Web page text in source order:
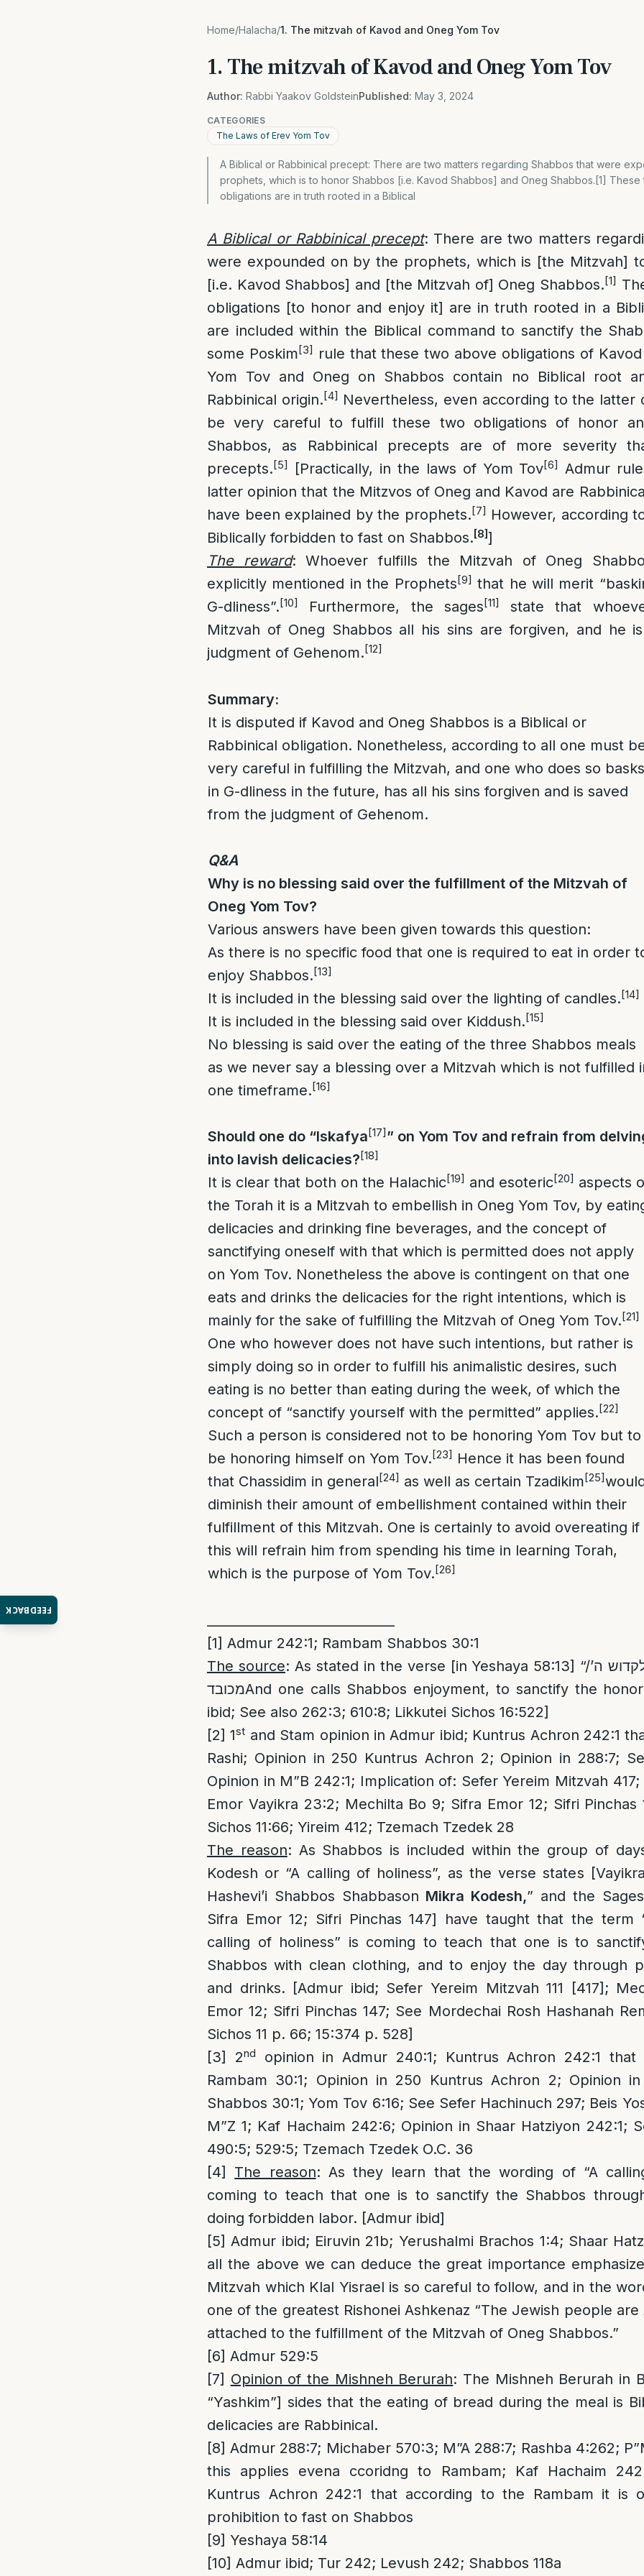
FEEDBACK
Home/Halacha/1. The mitzvah of Kavod and Oneg Yom Tov
1. The mitzvah of Kavod and Oneg Yom Tov
Author: Rabbi Yaakov GoldsteinPublished: May 3, 2024
CATEGORIES
The Laws of Erev Yom Tov
A Biblical or Rabbinical precept: There are two matters regarding Shabbos that were
prophets, which is to honor Shabbos [i.e. Kavod Shabbos] and Oneg Shabbos.[1] These
obligations are in truth rooted in a Biblical
A Biblical or Rabbinical precept: There are two matters
were expounded on by the prophets, which is [the Mitzvah]
[i.e. Kavod Shabbos] and [the Mitzvah of] Oneg Shabbos.[1]
obligations [to honor and enjoy it] are in truth rooted in a
are included within the Biblical command to sanctify the
some Poskim[3] rule that these two above obligations of
Yom Tov and Oneg on Shabbos contain no Biblical root
Rabbinical origin.[4] Nevertheless, even according to the latter
be very careful to fulfill these two obligations of honor
Shabbos, as Rabbinical precepts are of more severity
precepts.[5] [Practically, in the laws of Yom Tov[6] Admur
latter opinion that the Mitzvos of Oneg and Kavod are
have been explained by the prophets.[7] However, according
Biblically forbidden to fast on Shabbos.[8]]
The reward: Whoever fulfills the Mitzvah of Oneg
explicitly mentioned in the Prophets[9] that he will merit
G-dliness”.[10] Furthermore, the sages[11]
state that
Mitzvah of Oneg Shabbos all his sins are forgiven, and he
judgment of Gehenom.[12]
Summary:
It is disputed if Kavod and Oneg Shabbos is a Biblical or
Rabbinical obligation. Nonetheless, according to all one must
very careful in fulfilling the Mitzvah, and one who does so basks
in G-dliness in the future, has all his sins forgiven and is saved
from the judgment of Gehenom.
Q&A
Why is no blessing said over the fulfillment of the Mitzvah of
Oneg Yom Tov?
Various answers have been given towards this question:
As there is no specific food that one is required to eat in order
enjoy Shabbos.[13]
It is included in the blessing said over the lighting of candles.[14]
It is included in the blessing said over Kiddush.[15]
No blessing is said over the eating of the three Shabbos meals
as we never say a blessing over a Mitzvah which is not fulfilled
one timeframe.[16]
Should one do “Iskafya[17]” on Yom Tov and refrain from
into lavish delicacies?[18]
It is clear that both on the Halachic[19] and esoteric[20] aspects
the Torah it is a Mitzvah to embellish in Oneg Yom Tov, by
delicacies and drinking fine beverages, and the concept of
sanctifying oneself with that which is permitted does not apply
on Yom Tov. Nonetheless the above is contingent on that one
eats and drinks the delicacies for the right intentions, which is
mainly for the sake of fulfilling the Mitzvah of Oneg Yom Tov.[21]
One who however does not have such intentions, but rather is
simply doing so in order to fulfill his animalistic desires, such
eating is no better than eating during the week, of which the
concept of “sanctify yourself with the permitted” applies.[22]
Such a person is considered not to be honoring Yom Tov but to
be honoring himself on Yom Tov.[23] Hence it has been found
that Chassidim in general[24] as well as certain Tzadikim[25]
diminish their amount of embellishment contained within their
fulfillment of this Mitzvah. One is certainly to avoid overeating if
this will refrain him from spending his time in learning Torah,
which is the purpose of Yom Tov.[26]
[1] Admur 242:1; Rambam Shabbos 30:1
The source: As stated in the verse [in Yeshaya 58:13] “/וקראת לשבת ענג לקדוש ה’
מכובדAnd one calls Shabbos enjoyment, to sanctify the honored G-d.” [Admur
ibid; See also 262:3; 610:8; Likkutei Sichos 16:522]
[2] 1st and Stam opinion in Admur ibid; Kuntrus Achron 242:1
Rashi; Opinion in 250 Kuntrus Achron 2; Opinion in 288:7;
Opinion in M”B 242:1; Implication of: Sefer Yereim Mitzvah 417;
Emor Vayikra 23:2; Mechilta Bo 9; Sifra Emor 12; Sifri Pinchas
Sichos 11:66; Yireim 412; Tzemach Tzedek 28
The reason: As Shabbos is included within the group of
Kodesh or “A calling of holiness”, as the verse states
Hashevi’i Shabbos Shabbason Mikra Kodesh,” and the
Sifra Emor 12; Sifri Pinchas 147] have taught that the term
calling of holiness” is coming to teach that one is to
Shabbos with clean clothing, and to enjoy the day through
and drinks. [Admur ibid; Sefer Yereim Mitzvah 111 [417];
Emor 12; Sifri Pinchas 147; See Mordechai Rosh Hashanah
Sichos 11 p. 66; 15:374 p. 528]
[3]
2nd
opinion in Admur 240:1; Kuntrus Achron 242:1
Rambam 30:1; Opinion in 250 Kuntrus Achron 2; Opinion
Shabbos 30:1; Yom Tov 6:16; See Sefer Hachinuch 297; Beis
M”Z 1; Kaf Hachaim 242:6; Opinion in Shaar Hatziyon 242:1;
490:5; 529:5; Tzemach Tzedek O.C. 36
[4]
The reason: As they learn that the wording of “A
coming to teach that one is to sanctify the Shabbos
doing forbidden labor. [Admur ibid]
[5] Admur ibid; Eiruvin 21b; Yerushalmi Brachos 1:4; Shaar
all the above we can deduce the great importance
Mitzvah which Klal Yisrael is so careful to follow, and in the
one of the greatest Rishonei Ashkenaz “The Jewish people
attached to the fulfillment of the Mitzvah of Oneg Shabbos.”
[6] Admur 529:5
[7] Opinion of the Mishneh Berurah: The Mishneh Berurah in
“Yashkim”] sides that the eating of bread during the meal is
delicacies are Rabbinical.
[8] Admur 288:7; Michaber 570:3; M”A 288:7; Rashba 4:262;
this applies evena ccoridng to Rambam; Kaf Hachaim
Kuntrus Achron 242:1 that according to the Rambam it is
prohibition to fast on Shabbos
[9] Yeshaya 58:14
[10] Admur ibid; Tur 242; Levush 242; Shabbos 118a